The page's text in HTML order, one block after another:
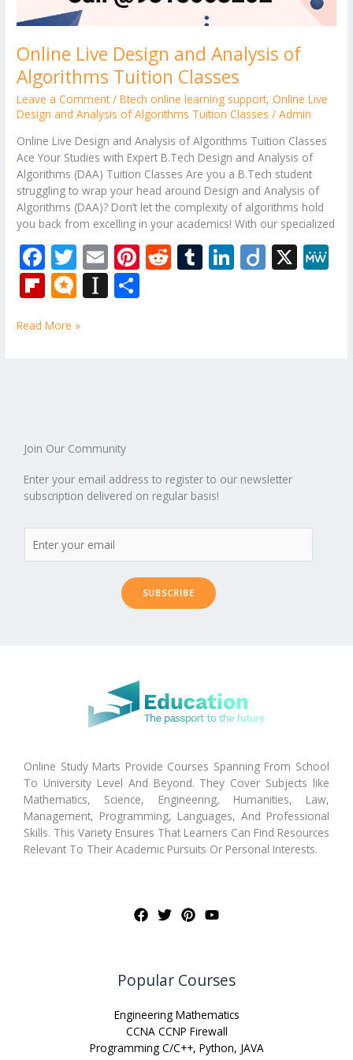
Online Live Design and Analysis of
Algorithms Tuition Classes
Leave a Comment /Btech online learning support,Online Live
Design and Analysis of Algorithms Tuition Classes /Admin
Online Live Design and Analysis of Algorithms Tuition Classes
Ace Your Studies with Expert B.Tech Design and Analysis of
Algorithms (DAA) Tuition Classes Are you a B.Tech student
struggling to wrap your head around Design and Analysis of
Algorithms (DAA)? Don’t let the complexity of algorithms hold
you back from excelling in your academics! With our specialized
F
ac
e
b
T
w
itt
er
E
m
ai
Pi R T Li Di X
Fli
b
M
ro
In
er
Read More »
Join Our Community
Enter your email address to register to our newsletter
subscription delivered on regular basis!
SUBSCRIBE
Online Study Marts Provide Courses Spanning From School
To University Level And Beyond. They Cover Subjects like
Mathematics, Science, Engineering, Humanities, Law,
Management, Programming, Languages, And Professional
Skills. This Variety Ensures That Learners Can Find Resources
Relevant To Their Academic Pursuits Or Personal Interests.
Popular Courses
Engineering Mathematics
CCNA CCNP Firewall
Programming C/C++, Python, JAVA